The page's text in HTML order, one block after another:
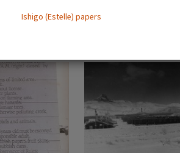
Ishigo (Estelle) papers